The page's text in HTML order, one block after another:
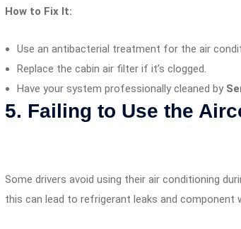
How to Fix It:
Use an antibacterial treatment for the air
Replace the cabin air filter if it’s clogged.
Have your system professionally cleaned by
5. Failing to Use the
Some drivers avoid using their air conditioning
this can lead to refrigerant leaks and component